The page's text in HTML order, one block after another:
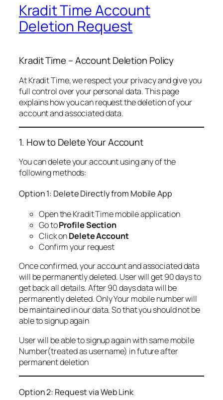
Kradit Time Account
Deletion Request
Kradit Time – Account Deletion Policy
At Kradit Time, we respect your privacy and give you
full control over your personal data. This page
explains how you can request the deletion of your
account and associated data.
1. How to Delete Your Account
You can delete your account using any of the
following methods:
Option 1: Delete Directly from Mobile App
Open the Kradit Time mobile application
Go toProfile Section
Click onDelete Account
Confirm your request
Once confirmed, your account and associated data
will be permanently deleted. User will get 90 days to
get back all details. After 90 days data will be
permanently deleted. Only Your mobile number will
be maintained in our data. So that you should not be
able to signup again
User will be able to signup again with same mobile
Number(treated as username) in future after
permanent deletion
Option 2: Request via Web Link